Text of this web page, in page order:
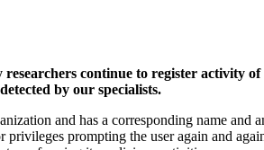
continue to register activity
by our specialists.
and has a corresponding name
prompting the user again and